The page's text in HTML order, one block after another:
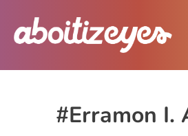
#Erramon I.